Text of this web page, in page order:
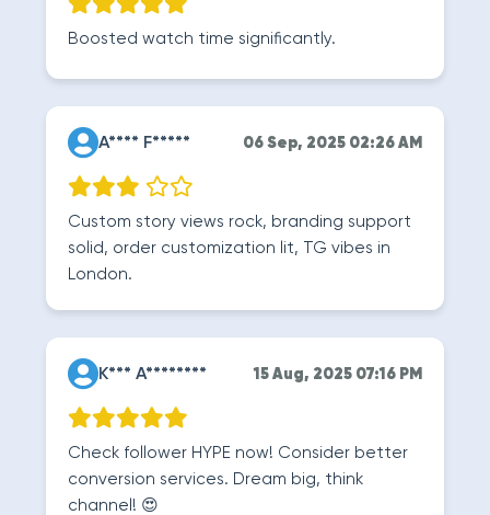
Boosted watch time significantly.
A**** F***** 06 Sep, 2025 02:26 AM
Custom story views rock, branding support
solid, order customization lit, TG vibes in
London.
K*** A******** 15 Aug, 2025 07:16 PM
Check follower HYPE now! Consider better
conversion services. Dream big, think
channel! 😍